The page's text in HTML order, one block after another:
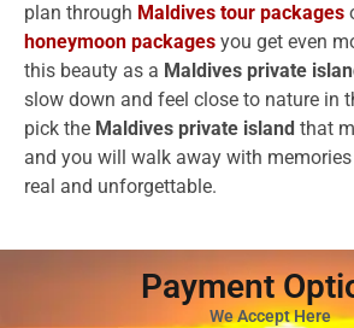
plan through Maldives tour packages
honeymoon packages you get even
this beauty as a Maldives private
slow down and feel close to nature in
pick the Maldives private island that
and you will walk away with
real and unforgettable.
Payment
We Accept Here